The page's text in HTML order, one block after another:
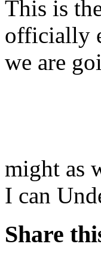
This is
officially
we are
might as
I can
Share